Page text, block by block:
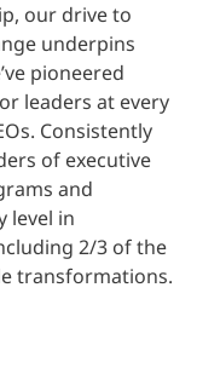
our drive to
underpins
pioneered
leaders at every
Consistently
of executive
and
level in
2/3 of the
transformations.